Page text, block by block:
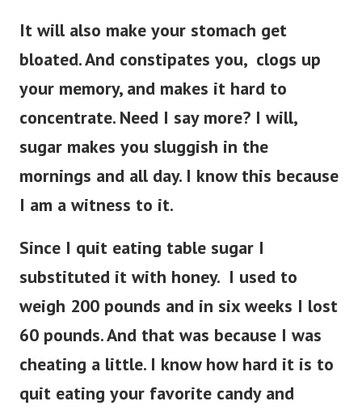
It will also make your stomach get
bloated. And constipates you, clogs up
your memory, and makes it hard to
concentrate. Need I say more? I will,
sugar makes you sluggish in the
mornings and all day. I know this because
I am a witness to it.
Since I quit eating table sugar I
substituted it with honey. I used to
weigh 200 pounds and in six weeks I lost
60 pounds. And that was because I was
cheating a little. I know how hard it is to
quit eating your favorite candy and